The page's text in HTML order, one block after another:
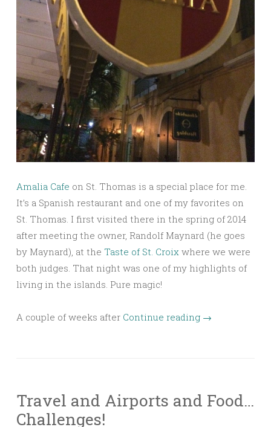
Amalia Cafe on St. Thomas is a special place for me.
It’s a Spanish restaurant and one of my favorites on
St. Thomas. I first visited there in the spring of 2014
after meeting the owner, Randolf Maynard (he goes
by Maynard), at the Taste of St. Croix where we were
both judges. That night was one of my highlights of
living in the islands. Pure magic!
A couple of weeks after Continue reading →
Travel and Airports and Food…
Challenges!